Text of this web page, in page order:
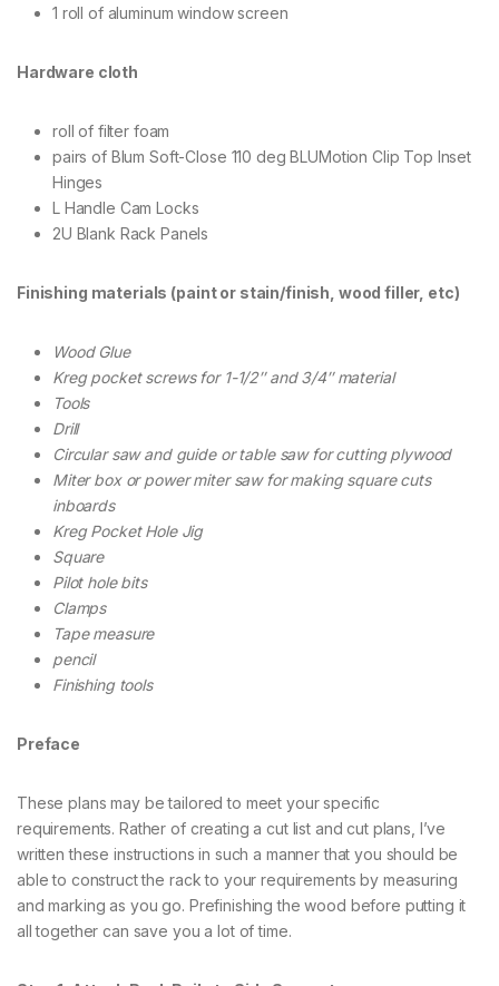
1 roll of aluminum window screen
Hardware cloth
roll of filter foam
pairs of Blum Soft-Close 110 deg BLUMotion Clip Top Inset
Hinges
L Handle Cam Locks
2U Blank Rack Panels
Finishing materials (paint or stain/finish, wood filler, etc)
Wood Glue
Kreg pocket screws for 1-1/2″ and 3/4″ material
Tools
Drill
Circular saw and guide or table saw for cutting plywood
Miter box or power miter saw for making square cuts
inboards
Kreg Pocket Hole Jig
Square
Pilot hole bits
Clamps
Tape measure
pencil
Finishing tools
Preface
These plans may be tailored to meet your specific
requirements. Rather of creating a cut list and cut plans, I’ve
written these instructions in such a manner that you should be
able to construct the rack to your requirements by measuring
and marking as you go. Prefinishing the wood before putting it
all together can save you a lot of time.